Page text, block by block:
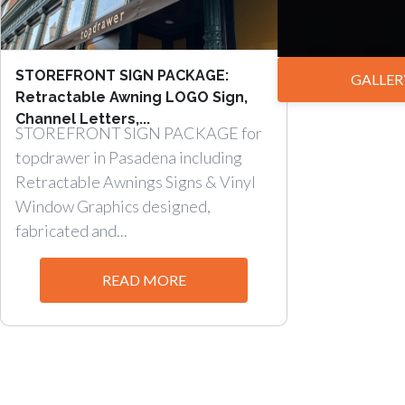
STOREFRONT SIGN PACKAGE:
Retractable Awning LOGO Sign,
Channel Letters,...
STOREFRONT SIGN PACKAGE for
topdrawer in Pasadena including
Retractable Awnings Signs & Vinyl
Window Graphics designed,
fabricated and...
READ MORE